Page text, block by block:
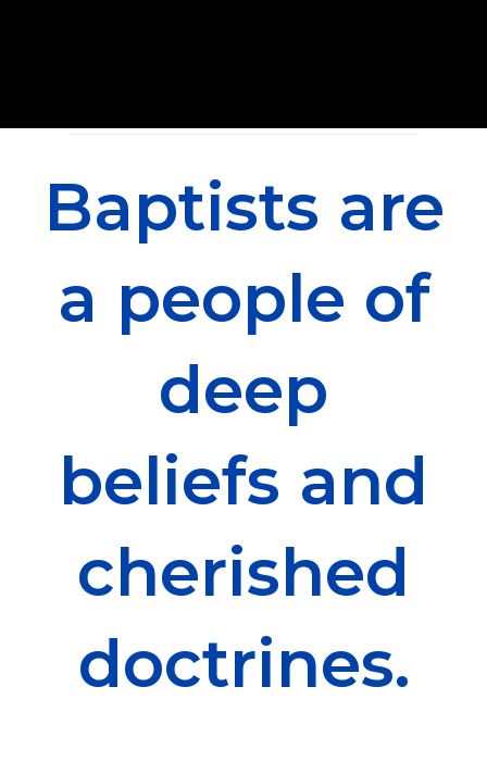
Baptists are
a people of
deep
beliefs and
cherished
doctrines.